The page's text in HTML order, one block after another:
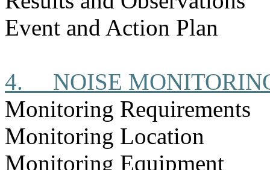
Event and Action Plan
4.
NOISE
Monitoring Requirements
Monitoring Location
Monitoring Equipment